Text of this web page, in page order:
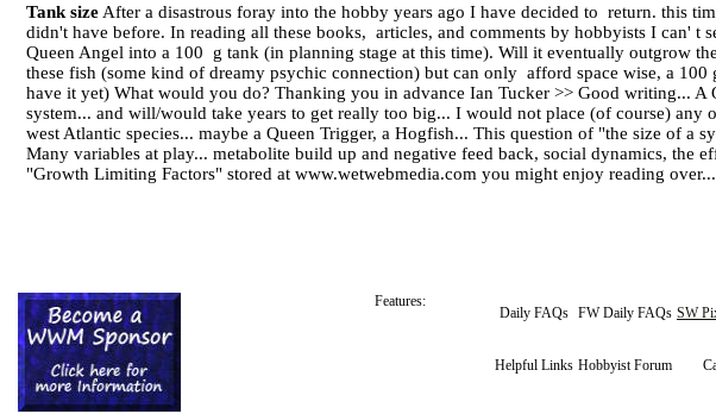
Tank size After a disastrous foray into the hobby years ago I have decided to return. this
didn't have before. In reading all these books, articles, and comments by hobbyists I can'
Queen Angel into a 100 g tank (in planning stage at this time). Will it eventually outgrow
these fish (some kind of dreamy psychic connection) but can only afford space wise, a
have it yet) What would you do? Thanking you in advance Ian Tucker >> Good writing...
system... and will/would take years to get really too big... I would not place (of course)
west Atlantic species... maybe a Queen Trigger, a Hogfish... This question of "the size of
Many variables at play... metabolite build up and negative feed back, social dynamics,
"Growth Limiting Factors" stored at www.wetwebmedia.com you might enjoy reading
Features:
Daily FAQs FW Daily FAQs SW
Helpful Links Hobbyist Forum